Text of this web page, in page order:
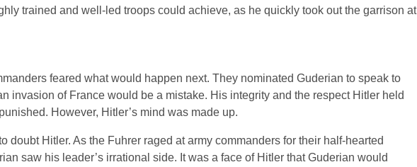
trained and well-led troops could achieve, as he quickly took out the garrison at
feared what would happen next. They nominated Guderian to speak to
invasion of France would be a mistake. His integrity and the respect Hitler held
However, Hitler’s mind was made up.
Hitler. As the Fuhrer raged at army commanders for their half-hearted
saw his leader’s irrational side. It was a face of Hitler that Guderian would